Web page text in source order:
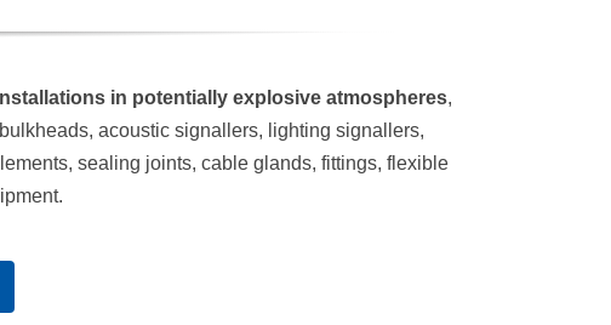
in potentially explosive atmospheres,
acoustic signallers, lighting signallers,
sealing joints, cable glands, fittings, flexible